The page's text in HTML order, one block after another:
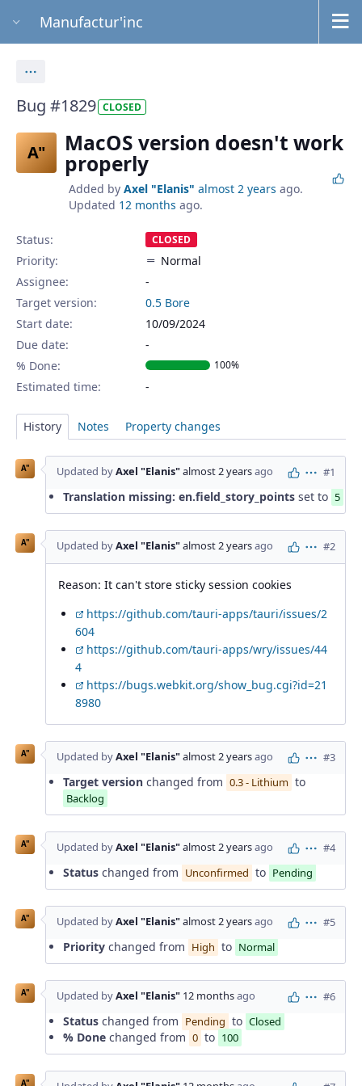
Manufactur'inc
Bug #1829 CLOSED
A" MacOS version doesn't work
properly
Added by Axel "Elanis" almost 2 years ago.
Updated 12 months ago.
Status: CLOSED
Priority:
Normal
Assignee:
-
Target version:
0.5 Bore
Start date:
10/09/2024
Due date:
% Done:
100%
Estimated time:
History Notes Property changes
A" Updated byAxel "Elanis"almost 2 yearsago Actions
#1
Translation missing: en.field_story_points set to 5
A" Updated byAxel "Elanis"almost 2 yearsago Actions
#2
Reason: It can't store sticky session cookies
https://github.com/tauri-apps/tauri/issues/2
604
https://github.com/tauri-apps/wry/issues/44
4
https://bugs.webkit.org/show_bug.cgi?id=21
8980
A" Updated byAxel "Elanis"almost 2 yearsago Actions
#3
Target version changed from 0.3 - Lithium to
Backlog
A" Updated byAxel "Elanis"almost 2 yearsago Actions
#4
Status changed from Unconfirmed to Pending
A" Updated byAxel "Elanis"almost 2 yearsago Actions
#5
Priority changed from High to Normal
A" Updated byAxel "Elanis" 12 monthsago Actions
#6
Status changed from Pending to Closed
% Done changed from 0 to 100
A"